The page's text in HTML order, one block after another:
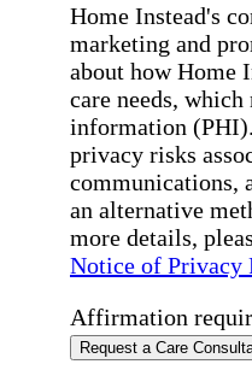
Home Instead's
marketing and
about how Home
care needs,
information
privacy risks
communications,
an alternative
more details,
Notice of Privacy
Affirmation
Request a Care